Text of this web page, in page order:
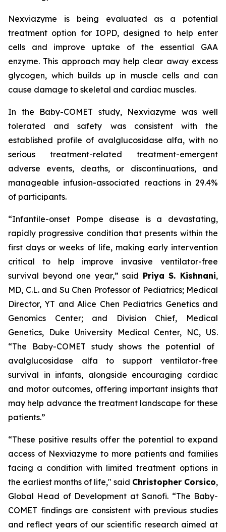
Nexviazyme is being evaluated as a potential
treatment option for IOPD, designed to help enter
cells and improve uptake of the essential GAA
enzyme. This approach may help clear away excess
glycogen, which builds up in muscle cells and can
cause damage to skeletal and cardiac muscles.
In the Baby-COMET study, Nexviazyme was well
tolerated and safety was consistent with the
established profile of avalglucosidase alfa, with no
serious treatment-related treatment-emergent
adverse events, deaths, or discontinuations, and
manageable infusion-associated reactions in 29.4%
of participants.
“Infantile-onset Pompe disease is a devastating,
rapidly progressive condition that presents within the
first days or weeks of life, making early intervention
critical to help improve invasive ventilator-free
survival beyond one year,”said Priya S. Kishnani,
MD, C.L. and Su Chen Professor of Pediatrics; Medical
Director, YT and Alice Chen Pediatrics Genetics and
Genomics Center; and Division Chief, Medical
Genetics, Duke University Medical Center, NC, US.
“The Baby-COMET study shows the potential of
avalglucosidase alfa to support ventilator-free
survival in infants, alongside encouraging cardiac
and motor outcomes, offering important insights that
may help advance the treatment landscape for these
patients.”
“These positive results offer the potential to expand
access of Nexviazyme to more patients and families
facing a condition with limited treatment options in
the earliest months of life," said Christopher Corsico,
Global Head of Development at Sanofi. “The Baby-
COMET findings are consistent with previous studies
and reflect years of our scientific research aimed at